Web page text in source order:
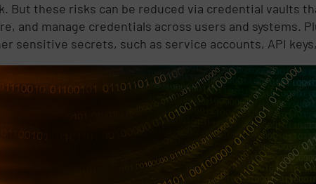
But these risks can be reduced via credential vaults
and manage credentials across users and systems.
sensitive secrets, such as service accounts, API